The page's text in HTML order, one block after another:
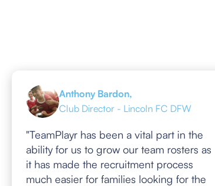
Anthony Bardon,
Club Director - Lincoln FC DFW
"TeamPlayr has been a vital part in the
ability for us to grow our team rosters as
it has made the recruitment process
much easier for families looking for the